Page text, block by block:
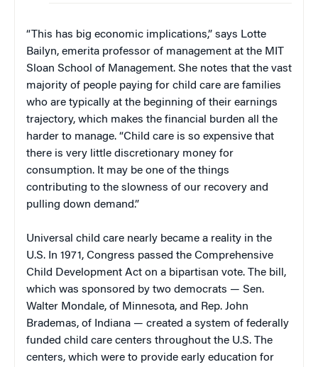
“This has big economic implications,” says Lotte
Bailyn, emerita professor of management at the MIT
Sloan School of Management. She notes that the vast
majority of people paying for child care are families
who are typically at the beginning of their earnings
trajectory, which makes the financial burden all the
harder to manage. “Child care is so expensive that
there is very little discretionary money for
consumption. It may be one of the things
contributing to the slowness of our recovery and
pulling down demand.”
Universal child care nearly became a reality in the
U.S. In 1971, Congress passed the Comprehensive
Child Development Act on a bipartisan vote. The bill,
which was sponsored by two democrats — Sen.
Walter Mondale, of Minnesota, and Rep. John
Brademas, of Indiana — created a system of federally
funded child care centers throughout the U.S. The
centers, which were to provide early education for